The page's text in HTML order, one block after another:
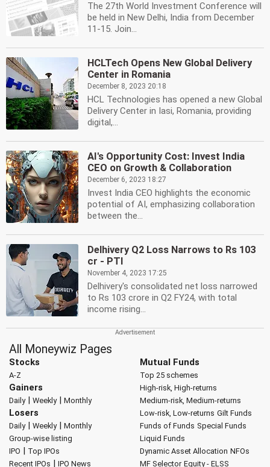
The 27th World Investment Conference will
be held in New Delhi, India from December
11-15. Join...
HCLTech Opens New Global Delivery
Center in Romania
December 8, 2023 20:18
HCL Technologies has opened a new Global
Delivery Center in Iasi, Romania, providing
digital,...
AI's Opportunity Cost: Invest India
CEO on Growth & Collaboration
December 6, 2023 18:27
Invest India CEO highlights the economic
potential of AI, emphasizing collaboration
between the...
Delhivery Q2 Loss Narrows to Rs 103
cr - PTI
November 4, 2023 17:25
Delhivery's consolidated net loss narrowed
to Rs 103 crore in Q2 FY24, with total
income rising...
All Moneywiz Pages
Stocks
A-Z
Gainers
Daily| Weekly| Monthly
Losers
Daily| Weekly| Monthly
Group-wise listing
IPO | Top IPOs
Recent IPOs | IPO News
Mutual Funds
Top 25 schemes
High-risk, High-returns
Medium-risk, Medium-returns
Low-risk, Low-returns Gilt Funds
Funds of Funds Special Funds
Liquid Funds
Dynamic Asset Allocation NFOs
MF Selector Equity - ELSS